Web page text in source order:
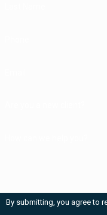
By submitting, you agree to